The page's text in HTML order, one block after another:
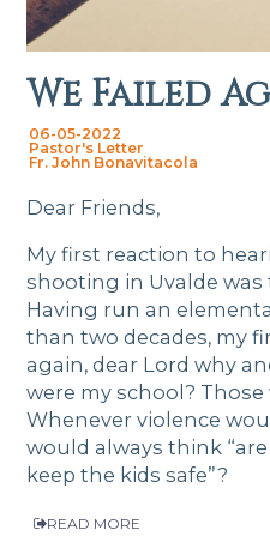
We Failed
06-05-2022
Pastor's Letter
Fr. John Bonavitacola
Dear Friends,
My first reaction to
shooting in Uvalde was
Having run an
than two decades, my
again, dear Lord why
were my school? Those
Whenever violence
would always think
keep the kids safe”?
READ MORE